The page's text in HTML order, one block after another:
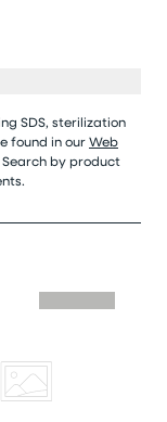
SDS, sterilization
found in ourWeb
by product